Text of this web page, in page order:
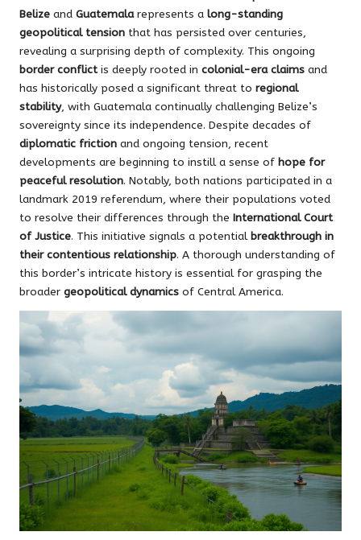
Belize and Guatemalarepresents a long-standing
geopolitical tension that has persisted over centuries,
revealing a surprising depth of complexity. This ongoing
border conflictis deeply rooted in colonial-era claims and
has historically posed a significant threat to regional
stability, with Guatemala continually challenging Belize’s
sovereignty since its independence. Despite decades of
diplomatic friction and ongoing tension, recent
developments are beginning to instill a sense of hope for
peaceful resolution. Notably, both nations participated in a
landmark 2019 referendum, where their populations voted
to resolve their differences through the International Court
of Justice. This initiative signals a potential breakthrough in
their contentious relationship. A thorough understanding of
this border’s intricate history is essential for grasping the
broader geopolitical dynamics of Central America.